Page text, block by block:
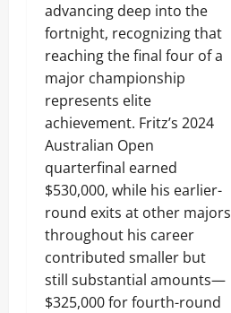
advancing deep into the
fortnight, recognizing that
reaching the final four of a
major championship
represents elite
achievement. Fritz’s 2024
Australian Open
quarterfinal earned
$530,000, while his earlier-
round exits at other majors
throughout his career
contributed smaller but
still substantial amounts—
$325,000 for fourth-round